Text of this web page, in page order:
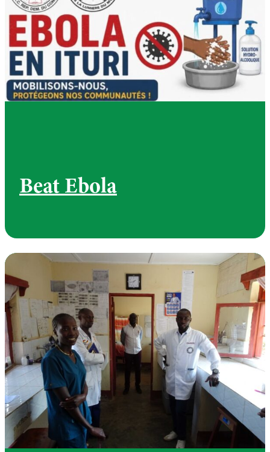
Beat Ebola